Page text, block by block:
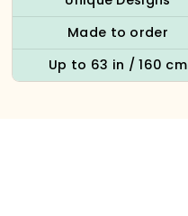
Made to order
Up to 63 in / 160 cm